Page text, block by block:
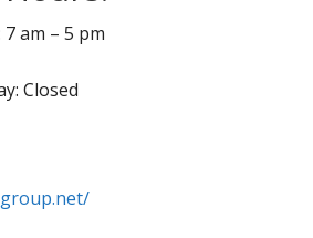
am – 5 pm
Closed